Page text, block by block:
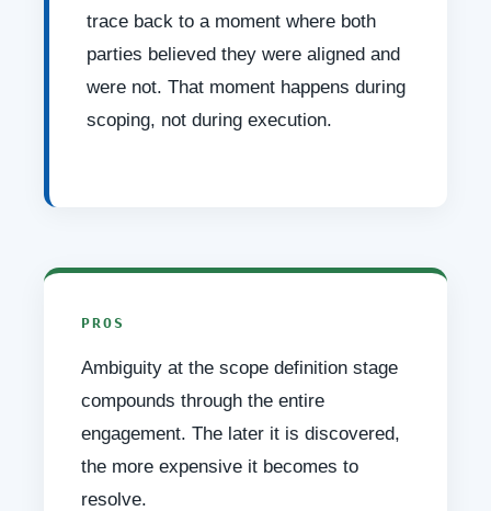
trace back to a moment where both
parties believed they were aligned and
were not. That moment happens during
scoping, not during execution.
PROS
Ambiguity at the scope definition stage
compounds through the entire
engagement. The later it is discovered,
the more expensive it becomes to
resolve.